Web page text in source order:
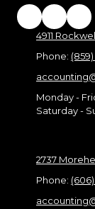
4911
Phone:
Monday -
Saturday -
2737
Phone: